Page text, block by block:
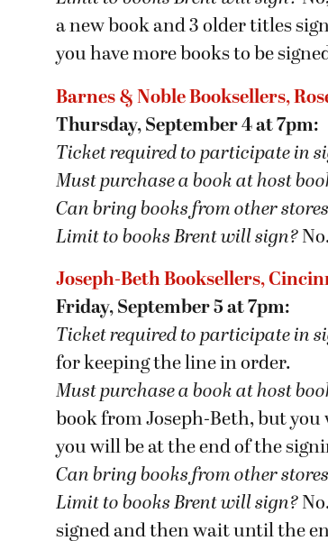
a new book and 3 older titles
you have more books to be
Barnes & Noble Booksellers,
Thursday, September 4 at 7pm:
Ticket required to participate in
Must purchase a book at host
Can bring books from other
Limit to books Brent will sign?
Joseph-Beth Booksellers,
Friday, September 5 at 7pm:
Ticket required to participate in
for keeping the line in order.
Must purchase a book at host
book from Joseph-Beth, but
you will be at the end of the
Can bring books from other
Limit to books Brent will sign?
signed and then wait until the